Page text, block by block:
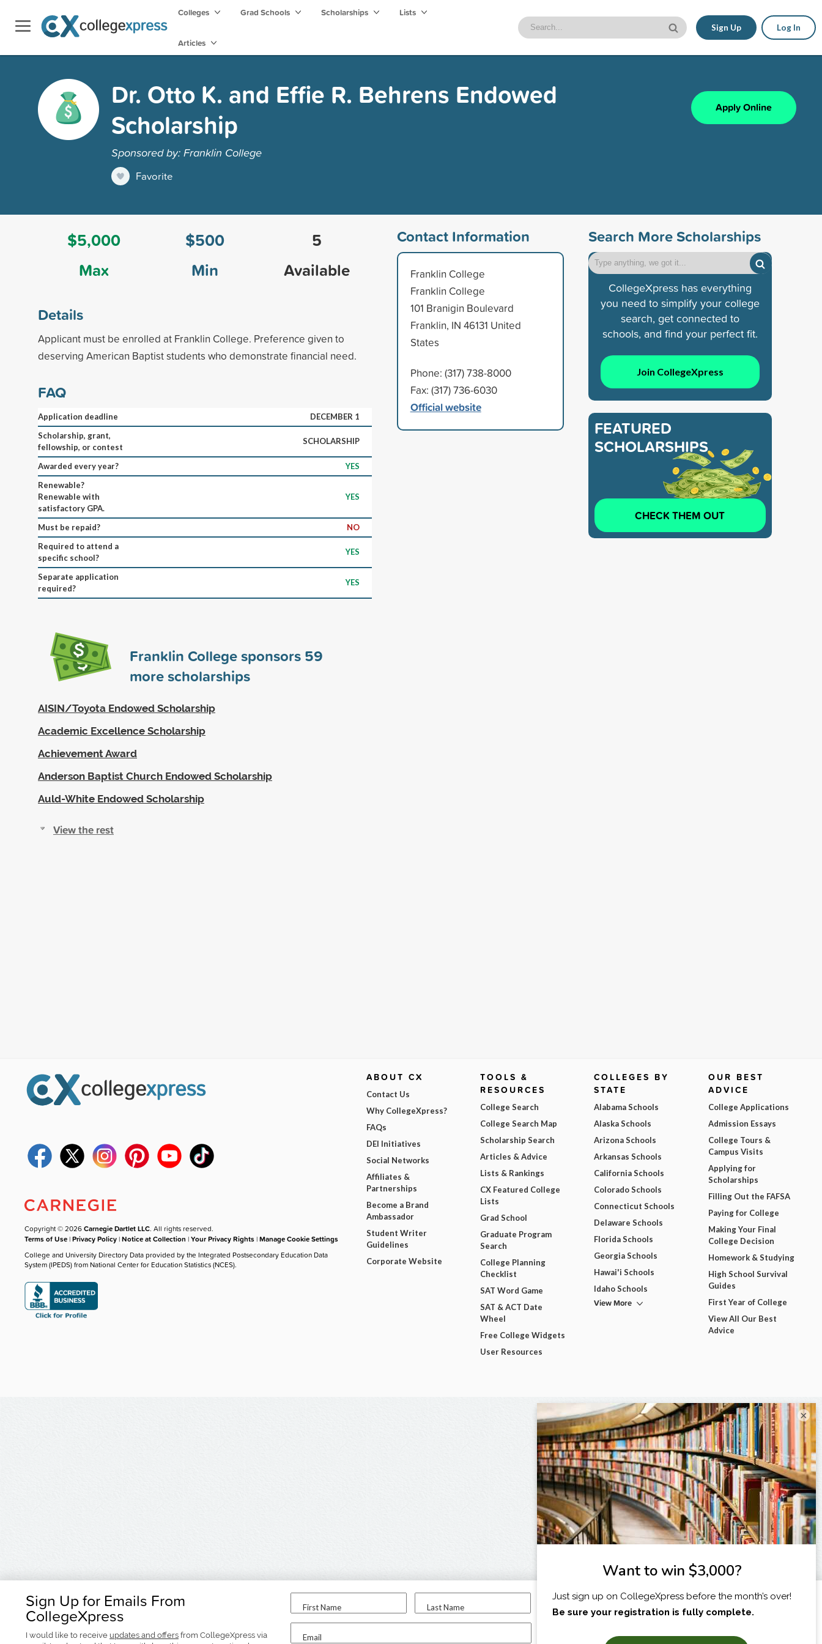
Colleges Grad Schools Scholarships Lists
Articles
Sign Up Log In
Dr. Otto K. and Effie R. Behrens Endowed
Scholarship
Sponsored by: Franklin College
Favorite
Apply Online
$5,000
Max
$500
Min
5
Available
Details
Applicant must be enrolled at Franklin College. Preference given to
deserving American Baptist students who demonstrate financial need.
FAQ
Application deadline
DECEMBER 1
Scholarship, grant,
fellowship, or contest
SCHOLARSHIP
Awarded every year?
YES
Renewable?
Renewable with
satisfactory GPA.
YES
Must be repaid?
NO
Required to attend a
specific school?
YES
Separate application
required?
YES
Franklin College sponsors 59
more scholarships
AISIN/Toyota Endowed Scholarship
Academic Excellence Scholarship
Achievement Award
Anderson Baptist Church Endowed Scholarship
Auld-White Endowed Scholarship
View the rest
Contact Information
Franklin College
Franklin College
101 Branigin Boulevard
Franklin, IN 46131 United
States
Phone: (317) 738-8000
Fax: (317) 736-6030
Official website
Search More Scholarships
CollegeXpress has everything
you need to simplify your college
search, get connected to
schools, and find your perfect fit.
Join CollegeXpress
FEATURED
SCHOLARSHIPS
CHECK THEM OUT
Sign Up for Emails From
CollegeXpress
I would like to receive updates and offers from CollegeXpress via
First Name Last Name
Email
I am...
Copyright © 2026Carnegie Dartlet LLC. All rights reserved.
Terms of Use |Privacy Policy |Notice at Collection |Your Privacy Rights |Manage Cookie Settings
College and University Directory Data provided by the Integrated Postsecondary Education Data
System (IPEDS) from National Center for Education Statistics (NCES).
ABOUT CX
Contact Us
Why CollegeXpress?
FAQs
DEI Initiatives
Social Networks
Affiliates &
Partnerships
Become a Brand
Ambassador
Student Writer
Guidelines
Corporate Website
TOOLS &
RESOURCES
College Search
College Search Map
Scholarship Search
Articles & Advice
Lists & Rankings
CX Featured College
Lists
Grad School
Graduate Program
Search
College Planning
Checklist
SAT Word Game
SAT & ACT Date
Wheel
Free College Widgets
User Resources
COLLEGES BY
STATE
Alabama Schools
Alaska Schools
Arizona Schools
Arkansas Schools
California Schools
Colorado Schools
Connecticut Schools
Delaware Schools
Florida Schools
Georgia Schools
Hawai'i Schools
Idaho Schools
View More
OUR BEST
ADVICE
College Applications
Admission Essays
College Tours &
Campus Visits
Applying for
Scholarships
Filling Out the FAFSA
Paying for College
Making Your Final
College Decision
Homework & Studying
High School Survival
Guides
First Year of College
View All Our Best
Advice
×